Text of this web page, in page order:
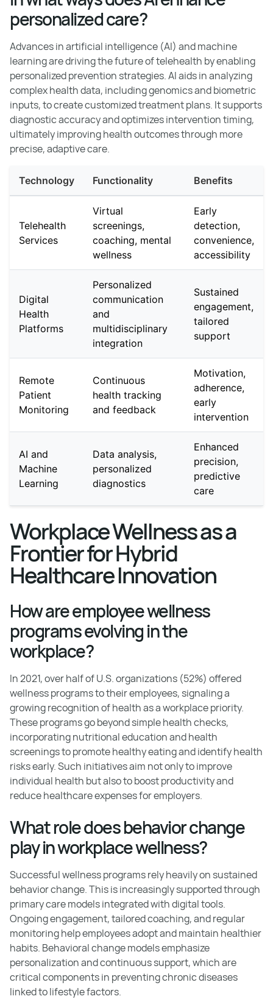
personalized care?
Advances in artificial intelligence (AI) and machine
learning are driving the future of telehealth by enabling
personalized prevention strategies. AI aids in analyzing
complex health data, including genomics and biometric
inputs, to create customized treatment plans. It supports
diagnostic accuracy and optimizes intervention timing,
ultimately improving health outcomes through more
precise, adaptive care.
Technology Functionality Benefits
Telehealth
Services
Virtual
screenings,
coaching, mental
wellness
Early
detection,
convenience,
accessibility
Digital
Health
Platforms
Personalized
communication
and
multidisciplinary
integration
Sustained
engagement,
tailored
support
Remote
Patient
Monitoring
Continuous
health tracking
and feedback
Motivation,
adherence,
early
intervention
AI and
Machine
Learning
Data analysis,
personalized
diagnostics
Enhanced
precision,
predictive
care
Workplace Wellness as a
Frontier for Hybrid
Healthcare Innovation
How are employee wellness
programs evolving in the
workplace?
In 2021, over half of U.S. organizations (52%) offered
wellness programs to their employees, signaling a
growing recognition of health as a workplace priority.
These programs go beyond simple health checks,
incorporating nutritional education and health
screenings to promote healthy eating and identify health
risks early. Such initiatives aim not only to improve
individual health but also to boost productivity and
reduce healthcare expenses for employers.
What role does behavior change
play in workplace wellness?
Successful wellness programs rely heavily on sustained
behavior change. This is increasingly supported through
primary care models integrated with digital tools.
Ongoing engagement, tailored coaching, and regular
monitoring help employees adopt and maintain healthier
habits. Behavioral change models emphasize
personalization and continuous support, which are
critical components in preventing chronic diseases
linked to lifestyle factors.